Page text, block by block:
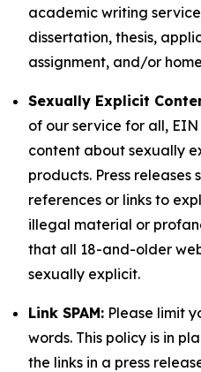
academic writing
dissertation, thesis,
assignment, and/or
Sexually Explicit
of our service for all,
content about sexually
products. Press releases
references or links to
illegal material or
that all 18-and-older
sexually explicit.
Link SPAM: Please limit
words. This policy is in
the links in a press